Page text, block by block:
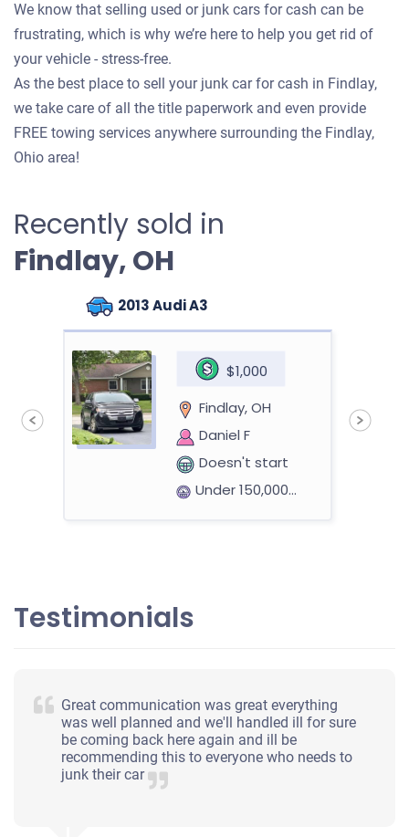
We know that selling used or junk cars for cash can be
frustrating, which is why we’re here to help you get rid of
your vehicle - stress-free.
As the best place to sell your junk car for cash in Findlay,
we take care of all the title paperwork and even provide
FREE towing services anywhere surrounding the Findlay,
Ohio area!
Recently sold in
Findlay, OH
2013 Audi A3
$1,000
Findlay, OH
Daniel F
Doesn't start
Under 150,000 miles
Testimonials
Great communication was great everything
was well planned and we'll handled ill for sure
be coming back here again and ill be
recommending this to everyone who needs to
junk their car